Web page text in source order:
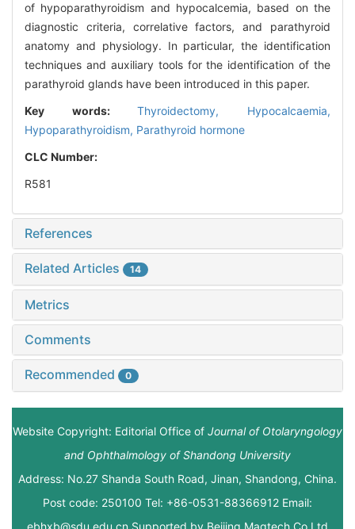
of hypoparathyroidism and hypocalcemia, based on the
diagnostic criteria, correlative factors, and parathyroid
anatomy and physiology. In particular, the identification
techniques and auxiliary tools for the identification of the
parathyroid glands have been introduced in this paper.
Key words:Thyroidectomy, Hypocalcaemia,
Hypoparathyroidism, Parathyroid hormone
CLC Number:
R581
References
Related Articles 14
Metrics
Comments
Recommended 0
Website Copyright: Editorial Office of Journal of Otolaryngology
and Ophthalmology of Shandong University
Address: No.27 Shanda South Road, Jinan, Shandong, China.
Post code: 250100 Tel: +86-0531-88366912 Email: